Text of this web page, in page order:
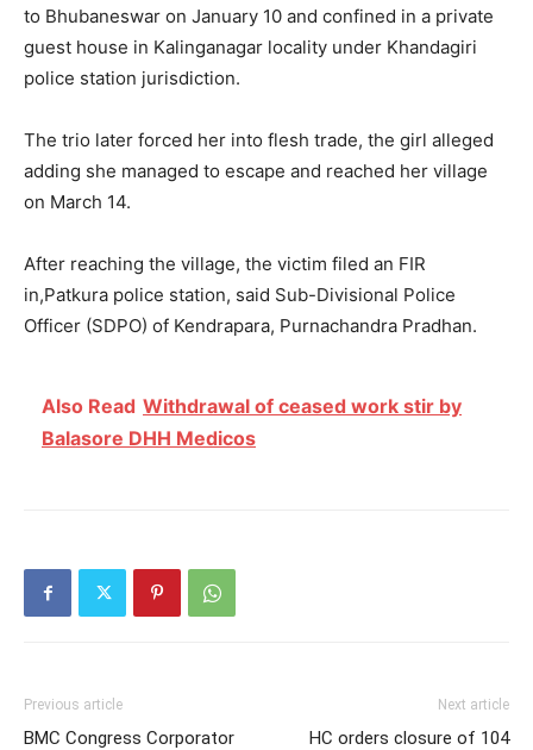
to Bhubaneswar on January 10 and confined in a private
guest house in Kalinganagar locality under Khandagiri
police station jurisdiction.
The trio later forced her into flesh trade, the girl alleged
adding she managed to escape and reached her village
on March 14.
After reaching the village, the victim filed an FIR
in,Patkura police station, said Sub-Divisional Police
Officer (SDPO) of Kendrapara, Purnachandra Pradhan.
Also Read Withdrawal of ceased work stir by
Balasore DHH Medicos
Previous article
BMC Congress Corporator
Next article
HC orders closure of 104